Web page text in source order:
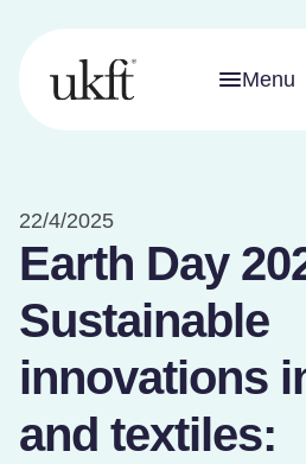
Menu
22/4/2025
Earth Day
Sustainable
innovations
and textiles: